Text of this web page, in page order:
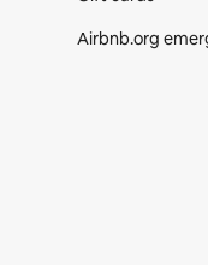
Airbnb.org